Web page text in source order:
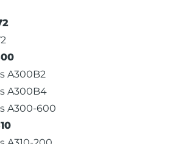
A300B2
A300B4
A300-600